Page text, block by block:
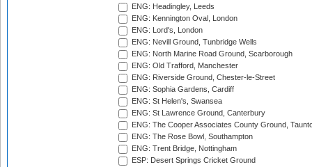
ENG: Headingley, Leeds
ENG: Kennington Oval, London
ENG: Lord's, London
ENG: Nevill Ground, Tunbridge Wells
ENG: North Marine Road Ground, Scarborough
ENG: Old Trafford, Manchester
ENG: Riverside Ground, Chester-le-Street
ENG: Sophia Gardens, Cardiff
ENG: St Helen's, Swansea
ENG: St Lawrence Ground, Canterbury
ENG: The Cooper Associates County Ground,
ENG: The Rose Bowl, Southampton
ENG: Trent Bridge, Nottingham
ESP: Desert Springs Cricket Ground